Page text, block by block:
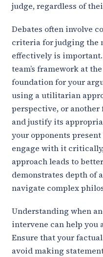
judge, regardless of
Debates often involve
criteria for judging the
effectively is
team’s framework at
foundation for your
using a utilitarian
perspective, or
and justify its
your opponents
engage with it
approach leads to
demonstrates depth of
navigate complex
Understanding when
intervene can help
Ensure that your
avoid making